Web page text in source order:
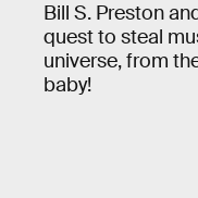
Bill S. Preston
quest to steal
universe, from
baby!